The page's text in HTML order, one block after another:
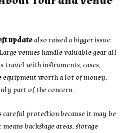
updatealso raised a bigger issue:
venues handle valuable gear all
travel with instruments, cases,
equipment worth a lot of money.
part of the concern.
careful protection because it may be
backstage areas, storage